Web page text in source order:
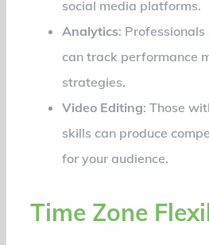
social media platforms.
Analytics:
can track performance
strategies.
Video Editing: Those
skills can produce
for your audience.
Time Zone